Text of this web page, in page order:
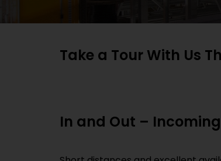
Take a Tour With Us
In and Out –